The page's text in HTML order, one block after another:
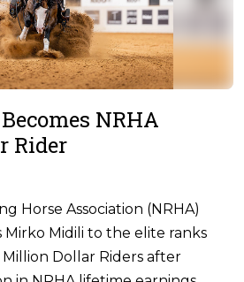
NRHA
Rider
Horse Association (NRHA)
Midili to the elite ranks
Million Dollar Riders after